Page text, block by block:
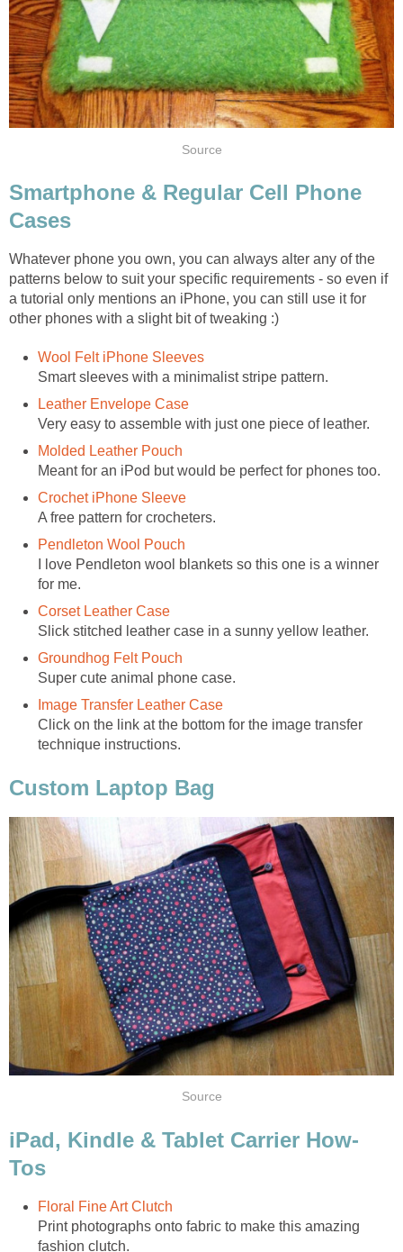
Source
Smartphone & Regular Cell Phone
Cases
Whatever phone you own, you can always alter any of the
patterns below to suit your specific requirements - so even if
a tutorial only mentions an iPhone, you can still use it for
other phones with a slight bit of tweaking :)
Wool Felt iPhone Sleeves
Smart sleeves with a minimalist stripe pattern.
Leather Envelope Case
Very easy to assemble with just one piece of leather.
Molded Leather Pouch
Meant for an iPod but would be perfect for phones too.
Crochet iPhone Sleeve
A free pattern for crocheters.
Pendleton Wool Pouch
I love Pendleton wool blankets so this one is a winner
for me.
Corset Leather Case
Slick stitched leather case in a sunny yellow leather.
Groundhog Felt Pouch
Super cute animal phone case.
Image Transfer Leather Case
Click on the link at the bottom for the image transfer
technique instructions.
Custom Laptop Bag
Source
iPad, Kindle & Tablet Carrier How-
Tos
Floral Fine Art Clutch
Print photographs onto fabric to make this amazing
fashion clutch.